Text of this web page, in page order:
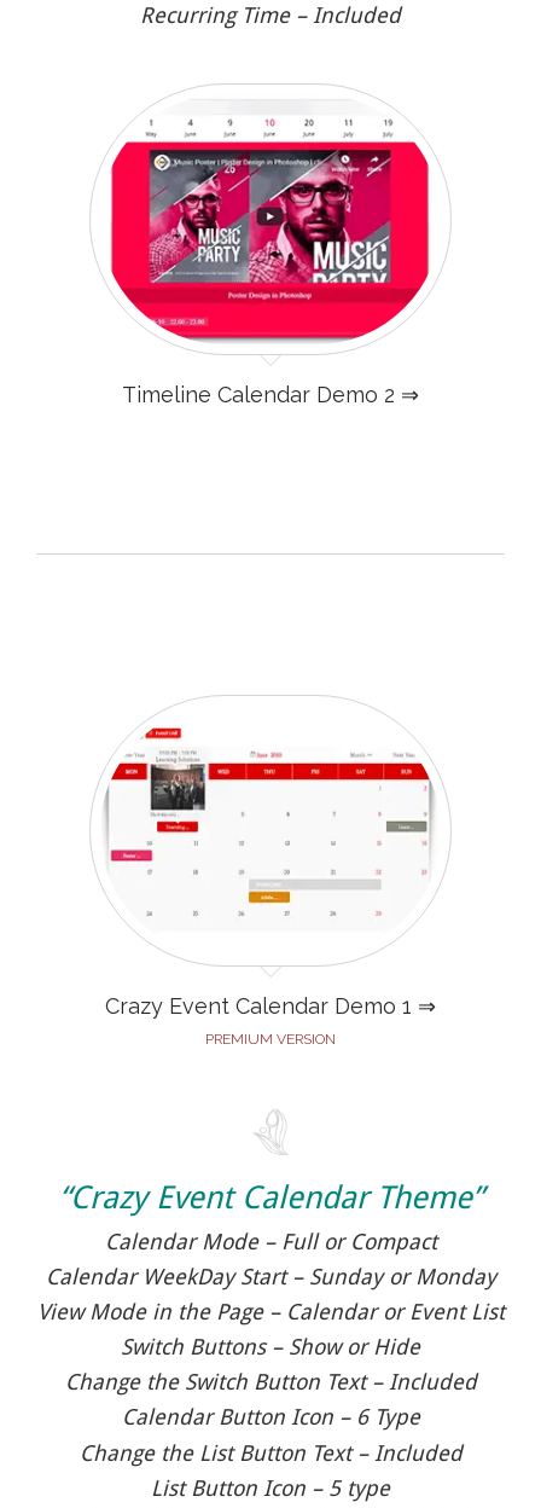
Recurring Time – Included
Timeline Calendar Demo 2 ⇒
Crazy Event Calendar Demo 1 ⇒
PREMIUM VERSION
“Crazy Event Calendar Theme”
Calendar Mode – Full or Compact
Calendar WeekDay Start – Sunday or Monday
View Mode in the Page – Calendar or Event List
Switch Buttons – Show or Hide
Change the Switch Button Text – Included
Calendar Button Icon – 6 Type
Change the List Button Text – Included
List Button Icon – 5 type